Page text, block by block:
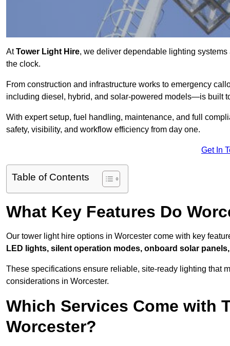
AtTower Light Hire, we deliver dependable lighting
the clock.
From construction and infrastructure works to emergency
including diesel, hybrid, and solar-powered models—is built
With expert setup, fuel handling, maintenance, and full
safety, visibility, and workflow efficiency from day one.
Get In
Table of Contents
What Key Features Do
Our tower light hire options in Worcester come with key
LED lights, silent operation modes, onboard solar
These specifications ensure reliable, site-ready lighting that
considerations in Worcester.
Which Services Come with
Worcester?